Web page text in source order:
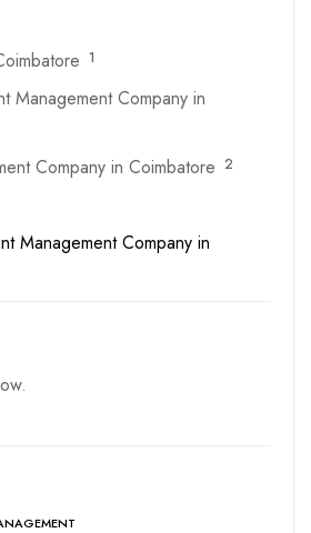
1
Management Company in
Company in Coimbatore 2
Management Company in